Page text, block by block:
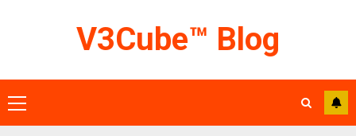
V3Cube™ Blog
Primary
Menu